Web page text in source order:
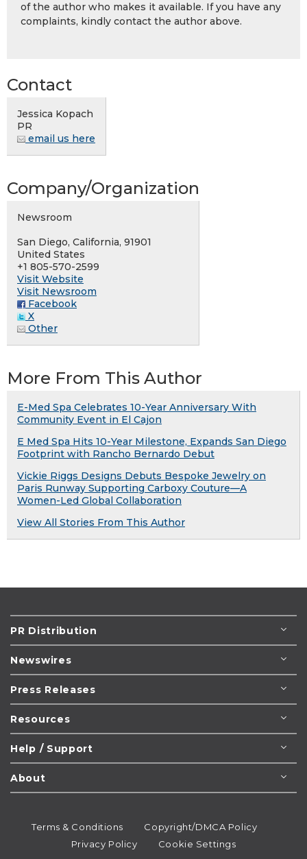
of the author who makes it available. If you have any
complaints, kindly contact the author above.
Contact
Jessica Kopach
PR
email us here
Company/Organization
Newsroom
San Diego, California, 91901
United States
+1 805-570-2599
Visit Website
Visit Newsroom
Facebook
X
Other
More From This Author
E-Med Spa Celebrates 10-Year Anniversary With
Community Event in El Cajon
E Med Spa Hits 10-Year Milestone, Expands San Diego
Footprint with Rancho Bernardo Debut
Vickie Riggs Designs Debuts Bespoke Jewelry on
Paris Runway Supporting Carboxy Couture—A
Women-Led Global Collaboration
View All Stories From This Author
PR Distribution
Newswires
Press Releases
Resources
Help / Support
About
Terms & Conditions
Copyright/DMCA Policy
Privacy Policy
Cookie Settings